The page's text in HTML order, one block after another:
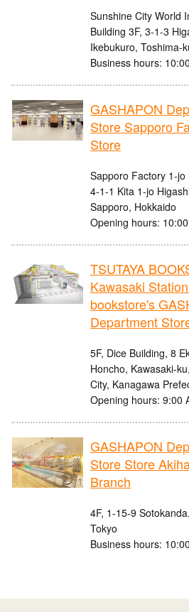
Sunshine City World
Building 3F, 3-1-3
Ikebukuro, Toshima-
Business hours:
GASHAPON
Store Sapporo
Store
Sapporo Factory 1-jo
4-1-1 Kita 1-jo
Sapporo, Hokkaido
Opening hours:
TSUTAYA
Kawasaki
bookstore's
Department
5F, Dice Building, 8
Honcho, Kawasaki-
City, Kanagawa
Opening hours: 9:00
GASHAPON
Store Store
Branch
4F, 1-15-9
Tokyo
Business hours: